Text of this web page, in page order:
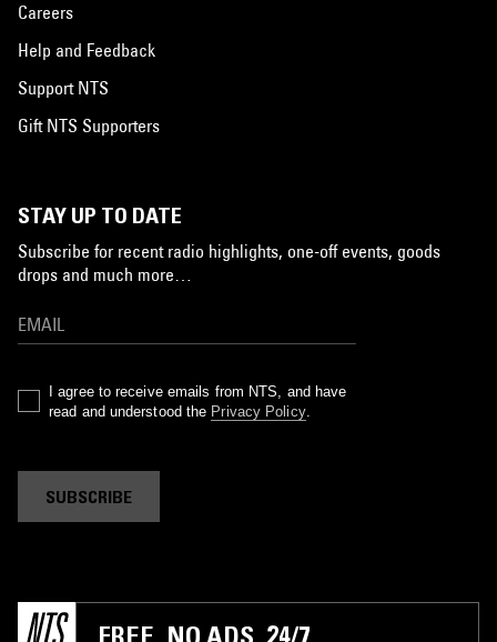
Careers
Help and Feedback
Support NTS
Gift NTS Supporters
STAY UP TO DATE
Subscribe for recent radio highlights, one-off events, goods
drops and much more…
I agree to receive emails from NTS, and have
read and understood the Privacy Policy.
SUBSCRIBE